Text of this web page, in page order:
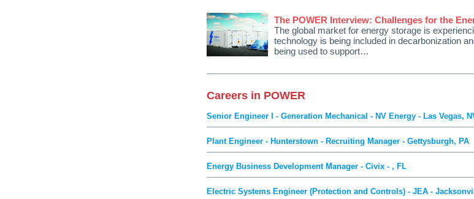
The POWER Interview: Challenges for the
The global market for energy storage is
technology is being included in decarbonization
being used to support…
Careers in POWER
Senior Engineer I - Generation Mechanical - NV Energy - Las Vegas,
Plant Engineer - Hunterstown - Recruiting Manager - Gettysburgh, PA
Energy Business Development Manager - Civix - , FL
Electric Systems Engineer (Protection and Controls) - JEA -